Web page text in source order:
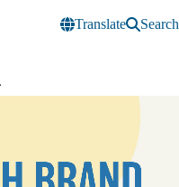
Translate
Search